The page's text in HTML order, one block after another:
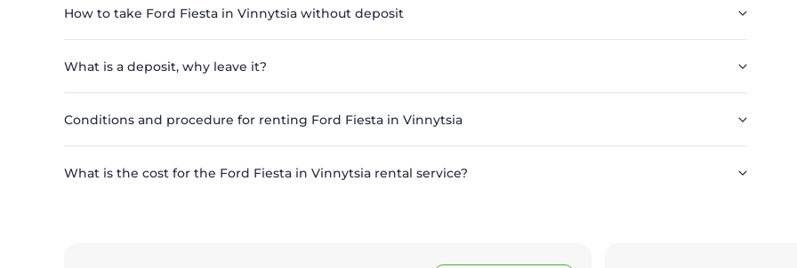
How to take Ford Fiesta in Vinnytsia without deposit
What is a deposit, why leave it?
Conditions and procedure for renting Ford Fiesta in Vinnytsia
What is the cost for the Ford Fiesta in Vinnytsia rental service?